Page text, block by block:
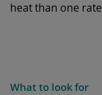
heat than one
What to look for